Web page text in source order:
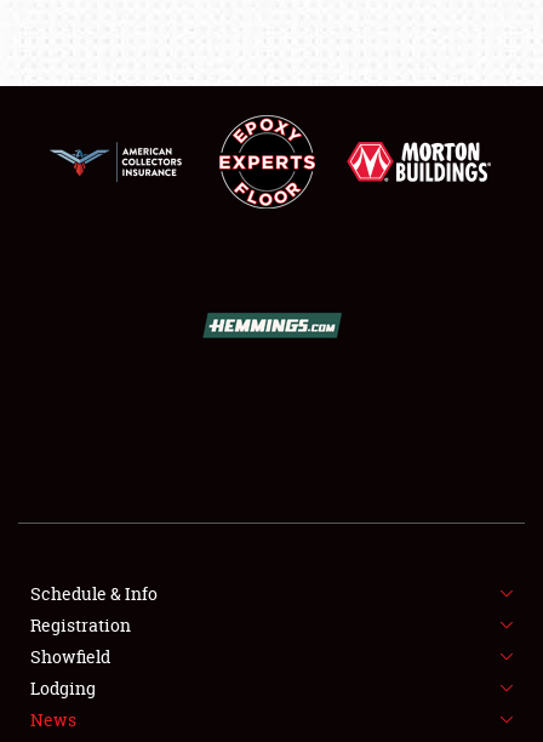
SHOWFIELD
SPONSORSHIP
LODGING
Schedule & Info
Registration
Showfield
Lodging
News